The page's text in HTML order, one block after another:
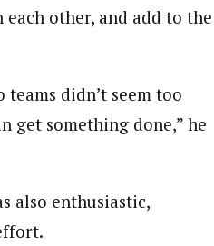
other, and add to the
didn’t seem too
get something done,” he
also enthusiastic,